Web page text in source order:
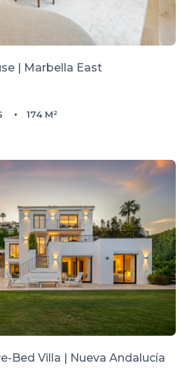
| Marbella East
174 M²
Bed Villa | Nueva Andalucía